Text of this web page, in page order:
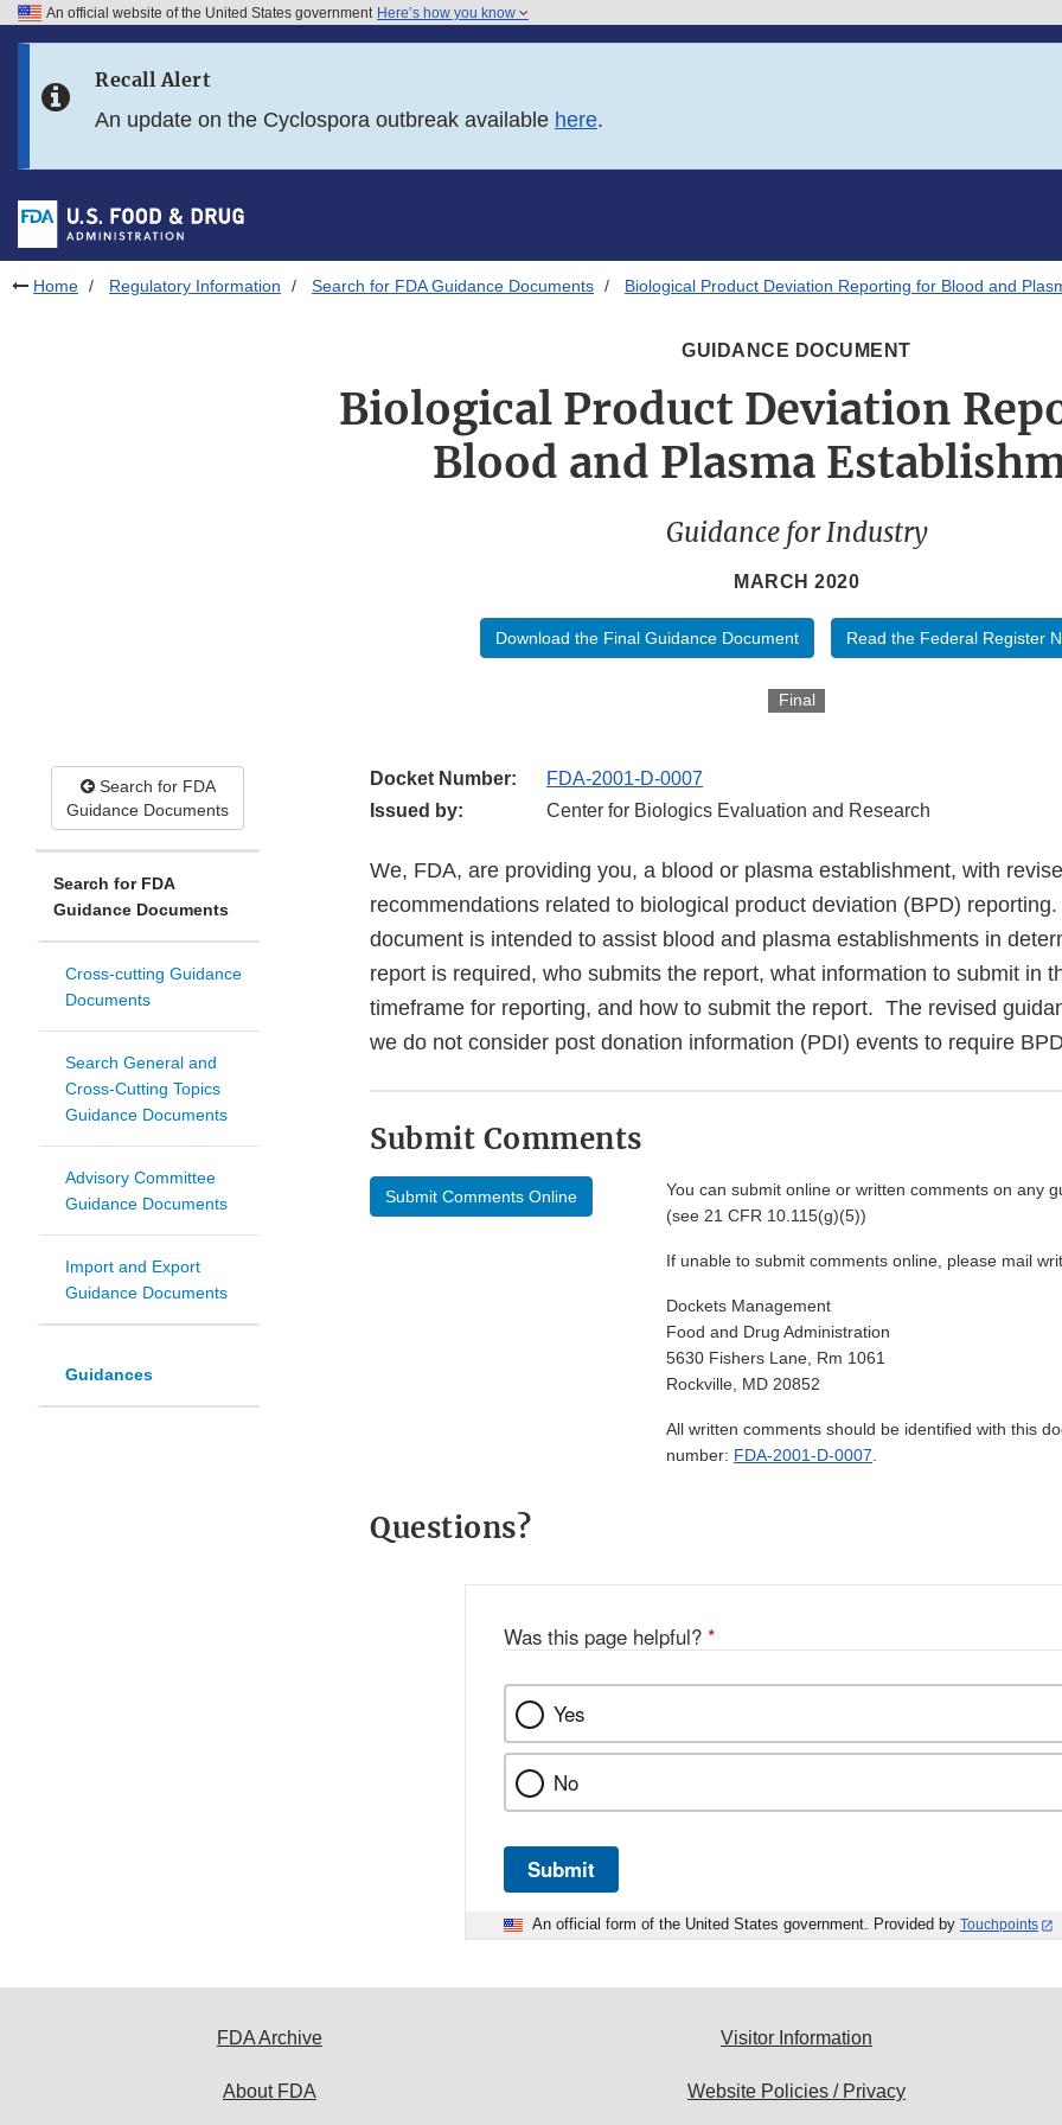
Skip to FDA Search
Skip to footer links
An official website of the United States government Here’s how you know
Recall Alert
An update on the Cyclospora outbreak available here.
Home Regulatory Information Search for FDA Guidance Documents Biological Product Deviation Reporting for Blood and
GUIDANCE DOCUMENT
Biological Product Deviation
Blood and Plasma
Guidance for Industry
MARCH 2020
Download the Final Guidance Document Read the Federal Register
Final
Search for FDA
Guidance Documents
Search for FDA
Guidance Documents
Cross-cutting Guidance
Documents
Search General and
Cross-Cutting Topics
Guidance Documents
Advisory Committee
Guidance Documents
Import and Export
Guidance Documents
Guidances
Docket Number:
FDA-2001-D-0007
Issued by:
Center for Biologics Evaluation and Research
We, FDA, are providing you, a blood or plasma establishment, with
recommendations related to biological product deviation (BPD)
document is intended to assist blood and plasma establishments in
report is required, who submits the report, what information to submit in
timeframe for reporting, and how to submit the report. The revised
we do not consider post donation information (PDI) events to require
Submit Comments
Submit Comments Online
You can submit online or written comments on any
(see 21 CFR 10.115(g)(5))
If unable to submit comments online, please mail
Dockets Management
Food and Drug Administration
5630 Fishers Lane, Rm 1061
Rockville, MD 20852
All written comments should be identified with this
number: FDA-2001-D-0007.
Questions?
Was this page helpful? *
Yes
No
Submit
An official form of the United States government. Provided by Touchpoints
FDA Archive
About FDA
Visitor Information
Website Policies / Privacy